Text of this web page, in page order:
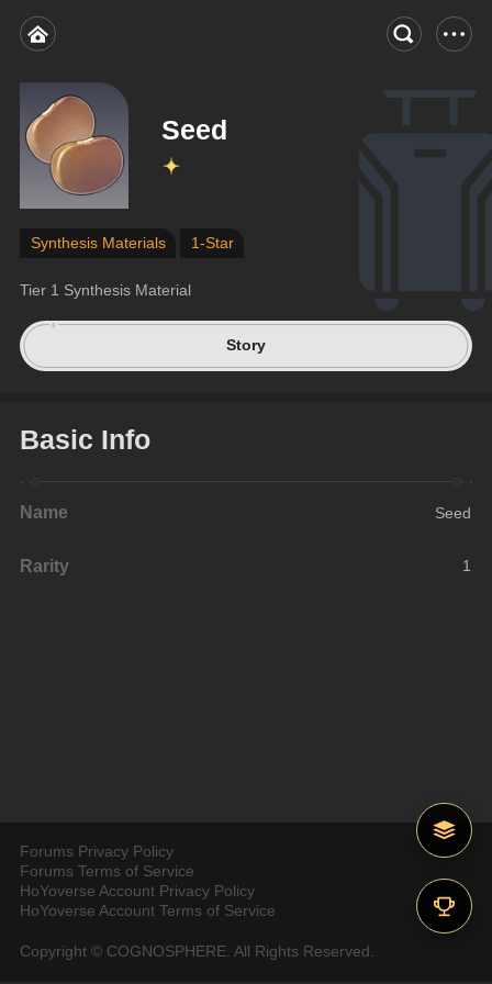
Seed
Synthesis Materials 1-Star
Tier 1 Synthesis Material
Story
Basic Info
Name Seed
Rarity 1
Forums Privacy Policy
Forums Terms of Service
HoYoverse Account Privacy Policy
HoYoverse Account Terms of Service
Copyright © COGNOSPHERE. All Rights Reserved.